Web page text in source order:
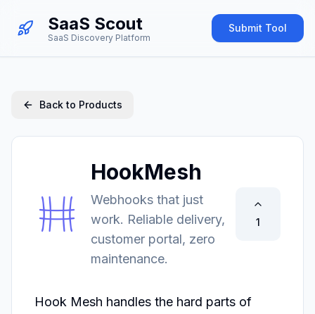
SaaS Scout
SaaS Discovery Platform
Submit Tool
Back to Products
HookMesh
Webhooks that just
work. Reliable delivery,
customer portal, zero
maintenance.
1
Hook Mesh handles the hard parts of